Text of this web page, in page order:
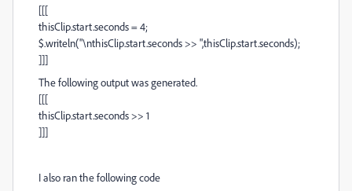
[[[
thisClip.start.seconds = 4;
$.writeln("\nthisClip.start.seconds >> ",thisClip.start.seconds);
]]]
The following output was generated.
[[[
thisClip.start.seconds >> 1
]]]
I also ran the following code